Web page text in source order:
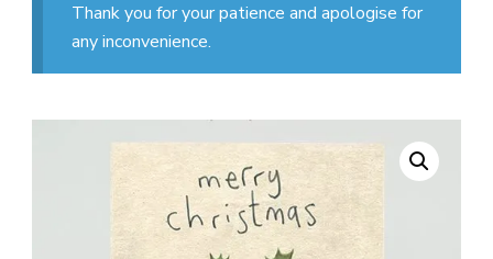
Thank you for your patience and apologise for
any inconvenience.